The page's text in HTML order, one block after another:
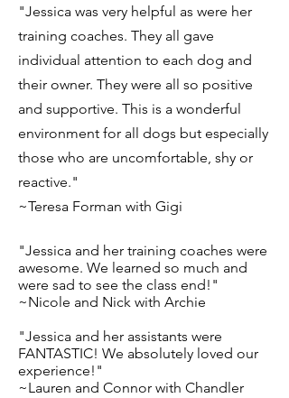
"Jessica was very helpful as were her
training coaches. They all gave
individual attention to each dog and
their owner. They were all so positive
and supportive. This is a wonderful
environment for all dogs but especially
those who are uncomfortable, shy or
reactive."
~Teresa Forman with Gigi
"Jessica and her training coaches were
awesome. We learned so much and
were sad to see the class end!"
~Nicole and Nick with Archie
"Jessica and her assistants were
FANTASTIC! We absolutely loved our
experience!"
~Lauren and Connor with Chandler